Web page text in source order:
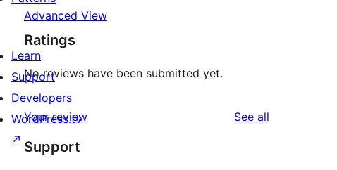
Advanced View
Ratings
No reviews have been submitted yet.
Your review See all
Support
Learn
Support
Developers
WordPress.tv
↗